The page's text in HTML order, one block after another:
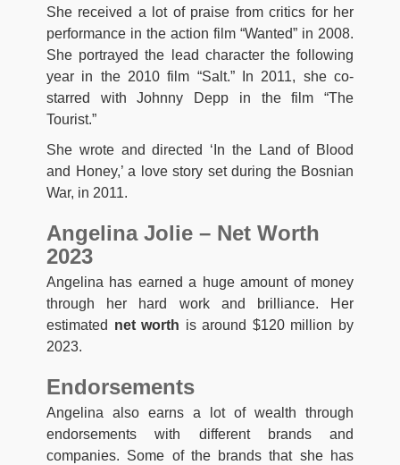
She received a lot of praise from critics for her
performance in the action film “Wanted” in 2008.
She portrayed the lead character the following
year in the 2010 film “Salt.” In 2011, she co-
starred with Johnny Depp in the film “The
Tourist.”
She wrote and directed ‘In the Land of Blood
and Honey,’ a love story set during the Bosnian
War, in 2011.
Angelina Jolie – Net Worth
2023
Angelina has earned a huge amount of money
through her hard work and brilliance. Her
estimated net worth is around $120 million by
2023.
Endorsements
Angelina also earns a lot of wealth through
endorsements with different brands and
companies. Some of the brands that she has